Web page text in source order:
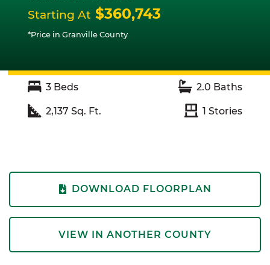
Starting At $360,743
*Price in Granville County
3 Beds 2.0 Baths
2,137 Sq. Ft. 1 Stories
DOWNLOAD FLOORPLAN
VIEW IN ANOTHER COUNTY